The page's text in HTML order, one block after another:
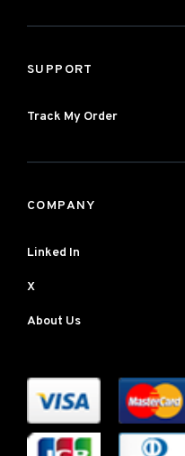
SUPPORT
Track My Order
COMPANY
Linked In
X
About Us